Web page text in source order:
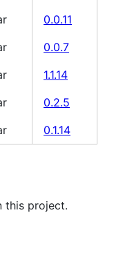
0.0.11
0.0.7
1.1.14
0.2.5
0.1.14
this project.